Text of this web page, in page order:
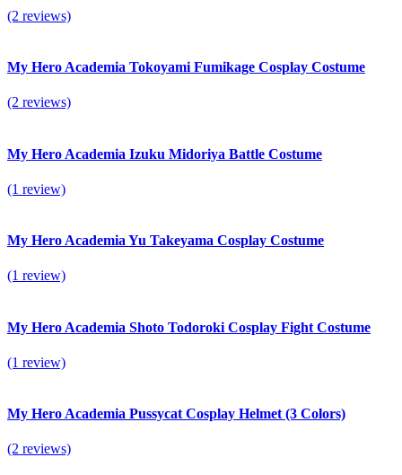
(2 reviews)
My Hero Academia Tokoyami Fumikage Cosplay Costume
(2 reviews)
My Hero Academia Izuku Midoriya Battle Costume
(1 review)
My Hero Academia Yu Takeyama Cosplay Costume
(1 review)
My Hero Academia Shoto Todoroki Cosplay Fight Costume
(1 review)
My Hero Academia Pussycat Cosplay Helmet (3 Colors)
(2 reviews)